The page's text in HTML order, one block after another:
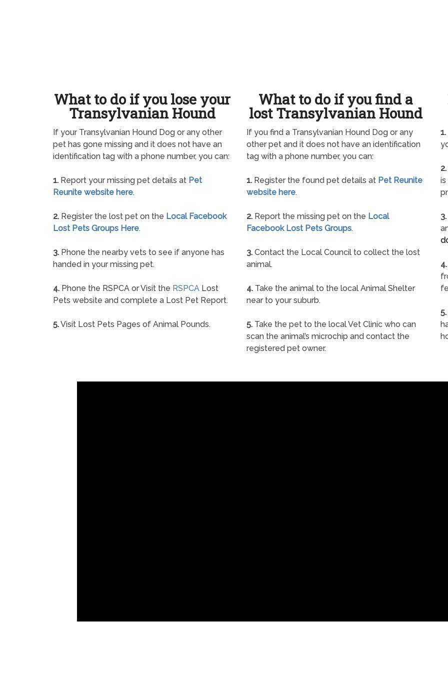
What to do if you lose your
Transylvanian Hound
If your Transylvanian Hound Dog or any other
pet has gone missing and it does not have an
identification tag with a phone number, you can:
1. Report your missing pet details at Pet
Reunite website here.
2. Register the lost pet on the Local Facebook
Lost Pets Groups Here.
3. Phone the nearby vets to see if anyone has
handed in your missing pet.
4. Phone the RSPCA or Visit the RSPCA Lost
Pets website and complete a Lost Pet Report.
5.Visit Lost Pets Pages of Animal Pounds.
What to do if you find a
lost Transylvanian Hound
If you find a Transylvanian Hound Dog or any
other pet and it does not have an identification
tag with a phone number, you can:
1. Register the found pet details at Pet Reunite
website here.
2. Report the missing pet on the Local
Facebook Lost Pets Groups.
3. Contact the Local Council to collect the lost
animal.
4. Take the animal to the local Animal Shelter
near to your suburb.
5. Take the pet to the local Vet Clinic who can
scan the animal’s microchip and contact the
registered pet owner.
1.
2.
is
3.
4.
5.